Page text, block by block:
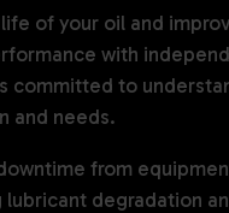
of your oil and
with
committed to
and needs.
from
degradation